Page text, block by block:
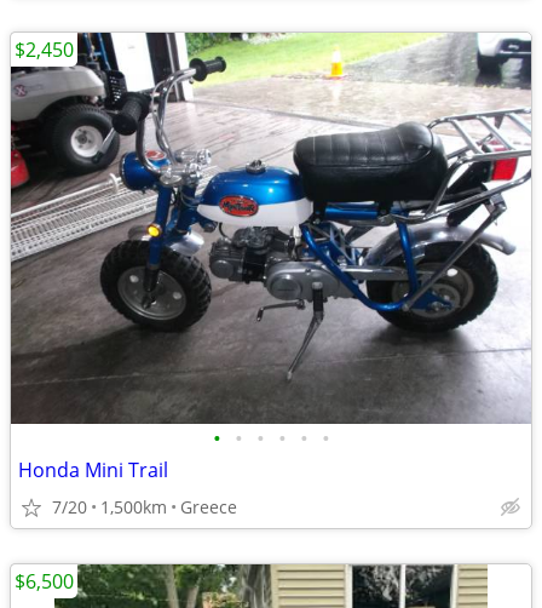
• • • • • •
Honda Mini Trail
7/20 1,500km Greece
$2,450
$6,500